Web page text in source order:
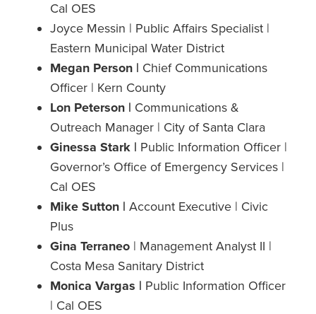
Cal OES
Joyce Messin | Public Affairs Specialist |
Eastern Municipal Water District
Megan Person | Chief Communications
Officer | Kern County
Lon Peterson | Communications &
Outreach Manager | City of Santa Clara
Ginessa Stark | Public Information Officer |
Governor’s Office of Emergency Services |
Cal OES
Mike Sutton | Account Executive | Civic
Plus
Gina Terraneo | Management Analyst II |
Costa Mesa Sanitary District
Monica Vargas | Public Information Officer
| Cal OES